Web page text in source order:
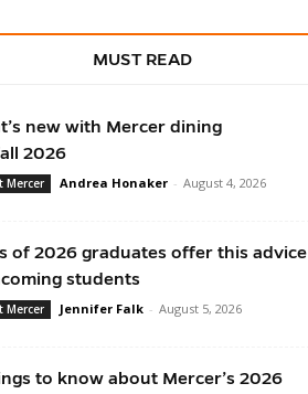
MUST READ
new with Mercer dining
2026
Mercer Andrea Honaker - August 4, 2026
of 2026 graduates offer this advice
students
Mercer Jennifer Falk - August 5, 2026
to know about Mercer’s 2026